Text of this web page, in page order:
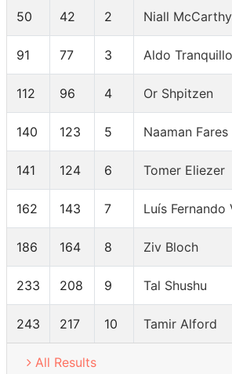
50 42 2 Niall McCarthy
91 77 3 Aldo Tranquillo
112 96 4 Or Shpitzen
140 123 5 Naaman Fares
141 124 6 Tomer Eliezer
162 143 7 Luís Fernando
186 164 8 Ziv Bloch
233 208 9 Tal Shushu
243 217 10 Tamir Alford
All Results